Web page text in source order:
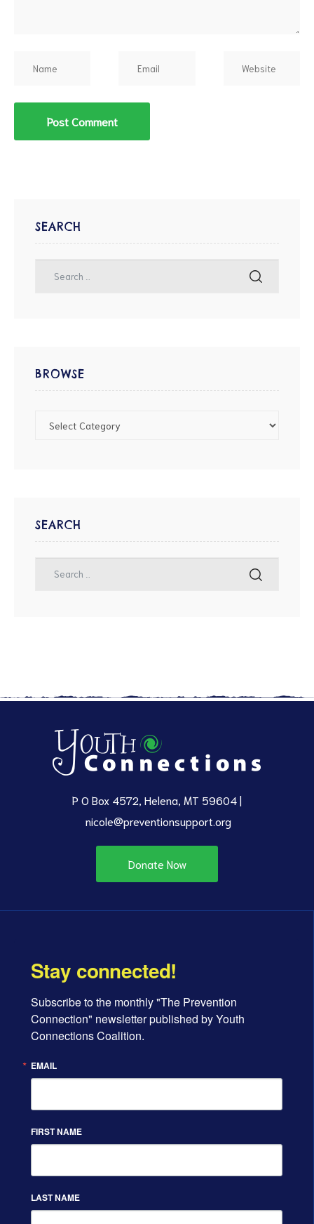
SEARCH
BROWSE
SEARCH
P O Box 4572, Helena, MT 59604 |
nicole@preventionsupport.org
Donate Now
Stay connected!
Subscribe to the monthly "The Prevention
Connection" newsletter published by Youth
Connections Coalition.
EMAIL
FIRST NAME
LAST NAME